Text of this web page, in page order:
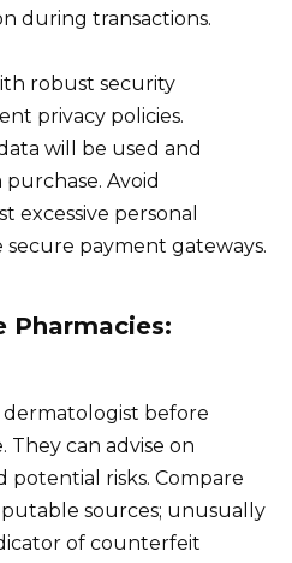
during transactions.
robust security
privacy policies.
will be used and
Avoid
excessive personal
secure payment gateways.
Pharmacies:
before
They can advise on
potential risks. Compare
sources; unusually
of counterfeit